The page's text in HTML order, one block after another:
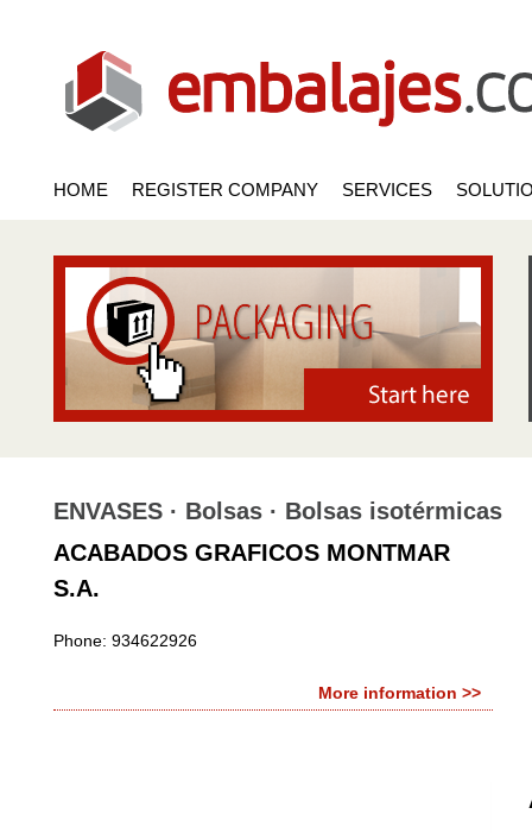
HOME REGISTER COMPANY SERVICES
ENVASES · Bolsas · Bolsas isotérmicas
ACABADOS GRAFICOS MONTMAR
S.A.
Phone: 934622926
More information >>